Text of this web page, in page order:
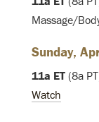
Massage/
Sunday,
11a ET (8a
Watch